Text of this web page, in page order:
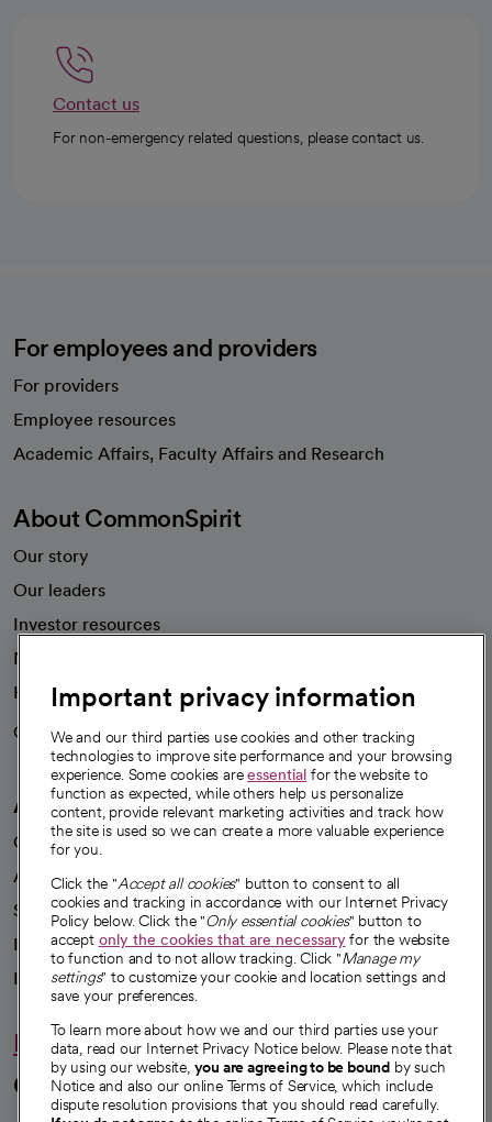
Contact us
For non-emergency related questions, please contact us.
For employees and providers
For providers
Employee resources
Academic Affairs, Faculty Affairs and Research
About CommonSpirit
Our story
Our leaders
Investor resources
News
Health blog
Careers
We're hiring!
A healthier future
Our impact
Advancing health equity
Sponsorships
Innovative care
Intellectual property and partnerships
Hello humankindness
Connect with us
Important privacy information
We and our third parties use cookies and other tracking
technologies to improve site performance and your browsing
experience. Some cookies areessential for the website to
function as expected, while others help us personalize
content, provide relevant marketing activities and track how
the site is used so we can create a more valuable experience
for you.
Click the "Accept all cookies" button to consent to all
cookies and tracking in accordance with our Internet Privacy
Policy below. Click the "Only essential cookies" button to
accept only the cookies that are necessaryfor the website
to function and to not allow tracking. Click "Manage my
settings" to customize your cookie and location settings and
save your preferences.
To learn more about how we and our third parties use your
data, read our Internet Privacy Notice below. Please note that
by using our website, you are agreeing to be bound by such
Notice and also our online Terms of Service, which include
dispute resolution provisions that you should read carefully.